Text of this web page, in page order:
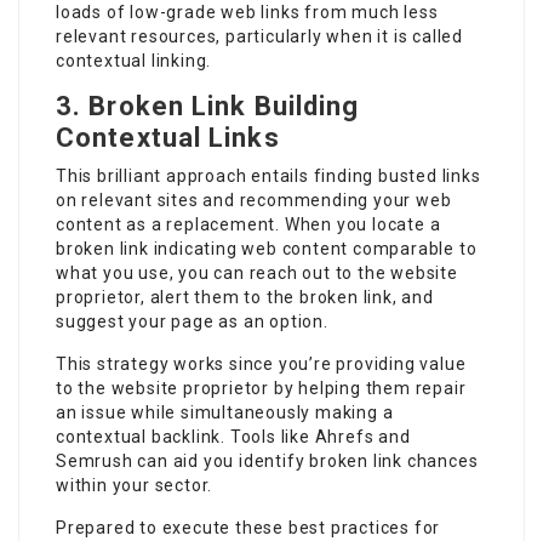
loads of low-grade web links from much less
relevant resources, particularly when it is called
contextual linking.
3. Broken Link Building
Contextual Links
This brilliant approach entails finding busted links
on relevant sites and recommending your web
content as a replacement. When you locate a
broken link indicating web content comparable to
what you use, you can reach out to the website
proprietor, alert them to the broken link, and
suggest your page as an option.
This strategy works since you’re providing value
to the website proprietor by helping them repair
an issue while simultaneously making a
contextual backlink. Tools like Ahrefs and
Semrush can aid you identify broken link chances
within your sector.
Prepared to execute these best practices for